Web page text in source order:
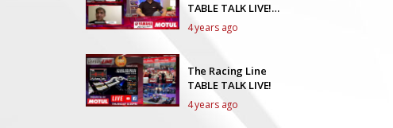
TABLE TALK LIVE!
Episode 39
4 years ago
The Racing Line
TABLE TALK LIVE!
4 years ago